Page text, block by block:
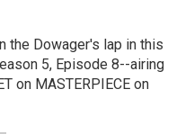
the Dowager's lap in this
5, Episode 8--airing
on MASTERPIECE on